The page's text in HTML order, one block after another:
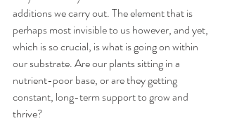
additions we carry out. The element that is
perhaps most invisible to us however, and yet,
which is so crucial, is what is going on within
our substrate. Are our plants sitting in a
nutrient-poor base, or are they getting
constant, long-term support to grow and
thrive?